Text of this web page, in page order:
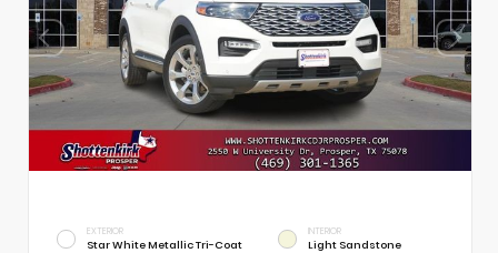
EXTERIOR
Star White Metallic Tri-Coat
INTERIOR
Light Sandstone